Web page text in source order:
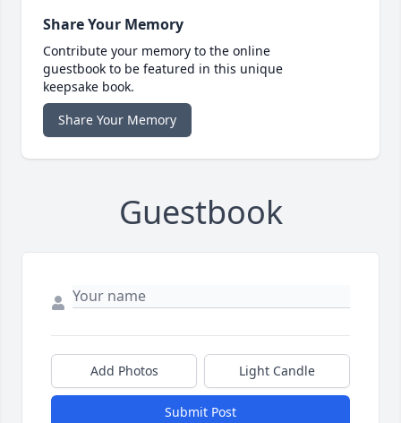
Share Your Memory
Contribute your memory to the online
guestbook to be featured in this unique
keepsake book.
Share Your Memory
Guestbook
Add Photos Light Candle
Submit Post